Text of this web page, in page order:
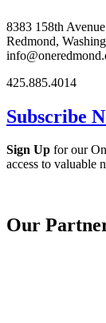
8383 158th
Redmond,
425.885.4014
Subscribe
Sign Up for our
access to valuable
Our